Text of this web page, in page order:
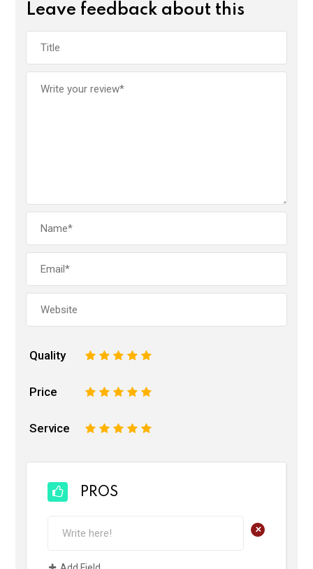
Leave feedback about this
Quality 5
4
3
2
Price 5
4
3
2
Service 5
4
3
2
PROS
+